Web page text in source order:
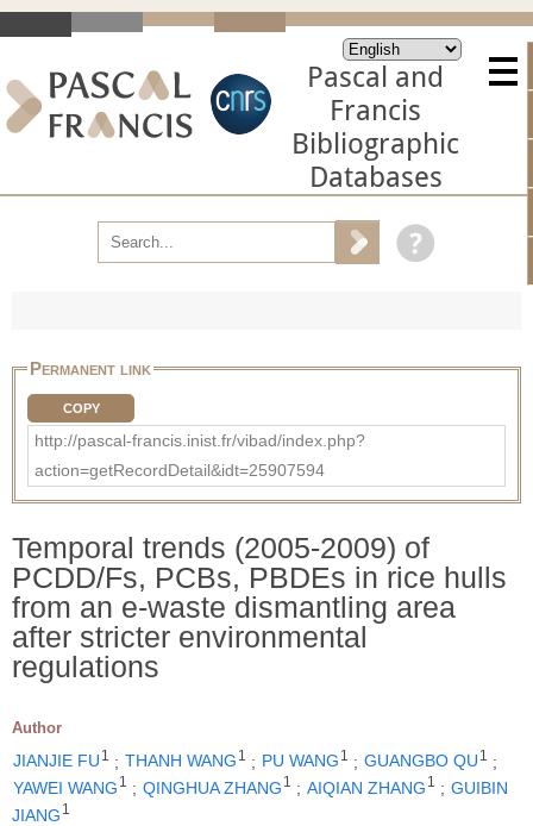
Pascal and
Francis
Bibliographic
Databases
Permanent link
COPY
http://pascal-francis.inist.fr/vibad/index.php?
action=getRecordDetail&idt=25907594
Temporal trends (2005-2009) of
PCDD/Fs, PCBs, PBDEs in rice hulls
from an e-waste dismantling area
after stricter environmental
regulations
Author
JIANJIE FU 1 ; THANH WANG 1 ; PU WANG 1 ; GUANGBO QU 1
;
YAWEI WANG 1 ; QINGHUA ZHANG 1 ; AIQIAN ZHANG 1 ; GUIBIN
JIANG 1